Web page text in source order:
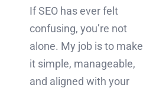
If SEO has ever felt
confusing, you’re not
alone. My job is to make
it simple, manageable,
and aligned with your